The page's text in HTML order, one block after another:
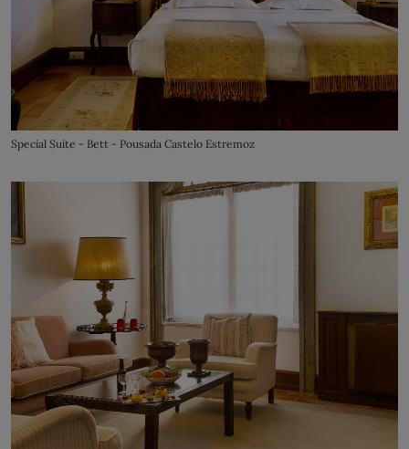
Special Suite - Bett - Pousada Castelo Estremoz